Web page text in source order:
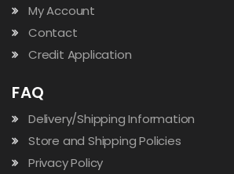
My Account
Contact
Credit Application
FAQ
Delivery/Shipping Information
Store and Shipping Policies
Privacy Policy